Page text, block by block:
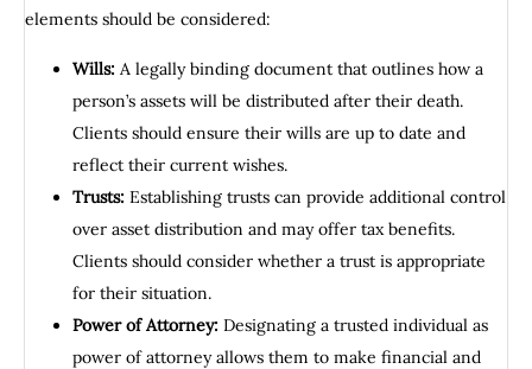
elements should be considered:
Wills: A legally binding document that outlines how a
person’s assets will be distributed after their death.
Clients should ensure their wills are up to date and
reflect their current wishes.
Trusts: Establishing trusts can provide additional control
over asset distribution and may offer tax benefits.
Clients should consider whether a trust is appropriate
for their situation.
Power of Attorney: Designating a trusted individual as
power of attorney allows them to make financial and